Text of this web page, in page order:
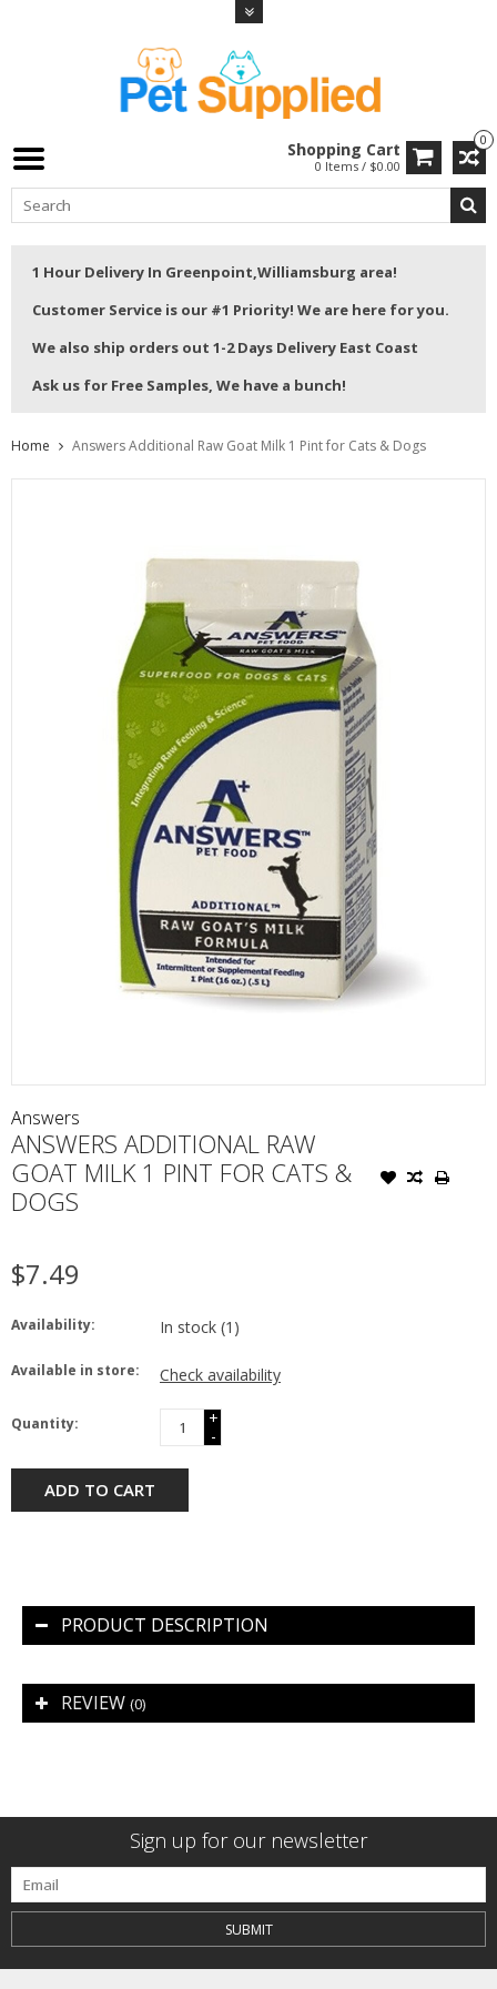
0
Shopping Cart
0 Items / $0.00
1 Hour Delivery In Greenpoint,Williamsburg area!
Customer Service is our #1 Priority! We are here for you.
We also ship orders out 1-2 Days Delivery East Coast
Ask us for Free Samples, We have a bunch!
Home Answers Additional Raw Goat Milk 1 Pint for Cats & Dogs
Answers
ANSWERS ADDITIONAL RAW
GOAT MILK 1 PINT FOR CATS &
DOGS
$7.49
Availability: In stock (1)
Available in store: Check availability
Quantity:
+
-
ADD TO CART
PRODUCT DESCRIPTION
REVIEW (0)
Sign up for our newsletter
SUBMIT